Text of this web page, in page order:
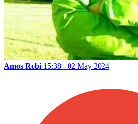
Amos Robi 15:38 - 02 May 2024